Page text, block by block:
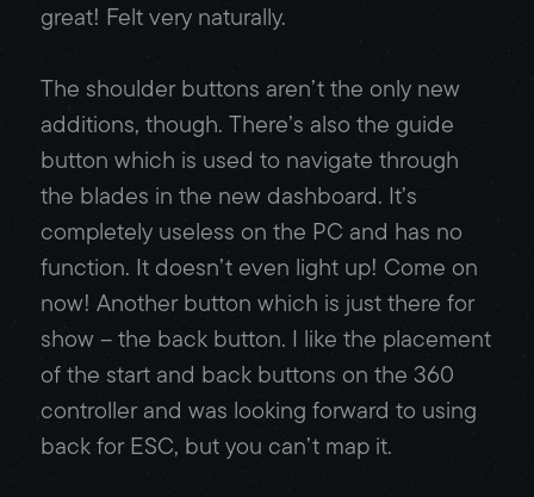
great! Felt very naturally.
The shoulder buttons aren’t the only new
additions, though. There’s also the guide
button which is used to navigate through
the blades in the new dashboard. It’s
completely useless on the PC and has no
function. It doesn’t even light up! Come on
now! Another button which is just there for
show – the back button. I like the placement
of the start and back buttons on the 360
controller and was looking forward to using
back for ESC, but you can’t map it.